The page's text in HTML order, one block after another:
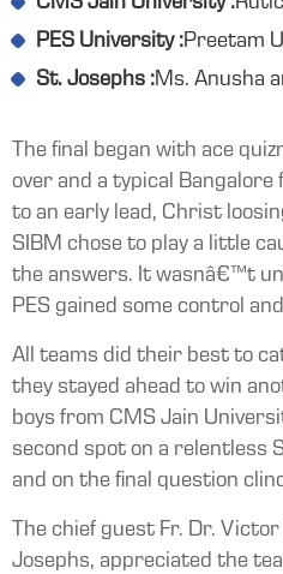
PES University :Preetam
St. Josephs :Ms. Anusha
The final began with ace
over and a typical
to an early lead, Christ
SIBM chose to play a little
the answers. It wasnâ€™t
PES gained some control
All teams did their best to
they stayed ahead to win
boys from CMS Jain
second spot on a relentless
and on the final question
The chief guest Fr. Dr.
Josephs, appreciated the